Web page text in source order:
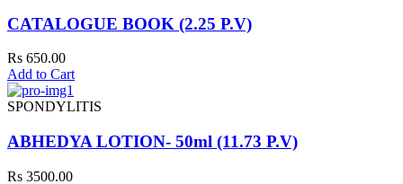
CATALOGUE BOOK (2.25 P.V)
Rs 650.00
Add to Cart
SPONDYLITIS
ABHEDYA LOTION- 50ml (11.73 P.V)
Rs 3500.00